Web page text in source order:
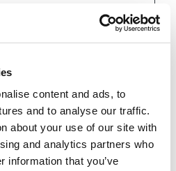
content and ads, to
and to analyse our traffic.
about your use of our site with
and analytics partners who
information that you’ve
CHAT FOR AVAILABILITY
USD